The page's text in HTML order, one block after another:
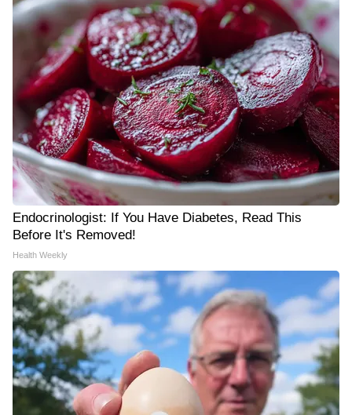
Endocrinologist: If You Have Diabetes, Read This
Before It's Removed!
Health Weekly